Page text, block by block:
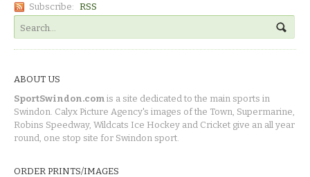
Subscribe: RSS
ABOUT US
SportSwindon.com is a site dedicated to the main sports in
Swindon. Calyx Picture Agency's images of the Town, Supermarine,
Robins Speedway, Wildcats Ice Hockey and Cricket give an all year
round, one stop site for Swindon sport.
ORDER PRINTS/IMAGES